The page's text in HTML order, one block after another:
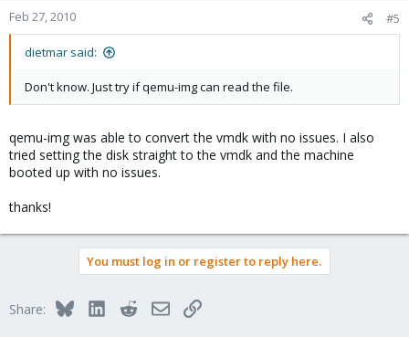
Feb 27, 2010 #5
dietmar said:
Don't know. Just try if qemu-img can read the file.
qemu-img was able to convert the vmdk with no issues. I also
tried setting the disk straight to the vmdk and the machine
booted up with no issues.
thanks!
You must log in or register to reply here.
Share: BlueskyLinkedInRedditEmailLink